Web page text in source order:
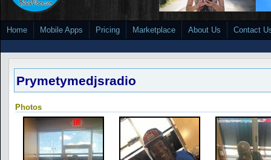
Home Mobile Apps Pricing Marketplace About Us Contact
Prymetymedjsradio
Photos